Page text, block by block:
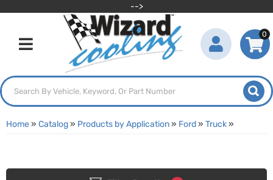
-->
Toggle navigation
0
Home» Catalog» Products by Application» Ford» Truck»